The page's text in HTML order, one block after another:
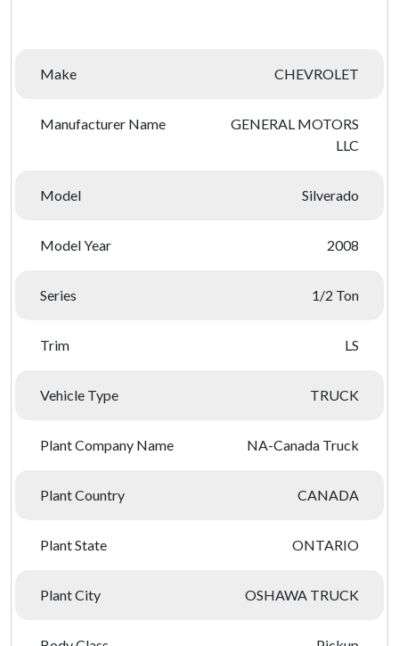
Make CHEVROLET
Manufacturer Name
GENERAL MOTORS
LLC
Model Silverado
Model Year 2008
Series 1/2 Ton
Trim LS
Vehicle Type TRUCK
Plant Company Name NA-Canada Truck
Plant Country CANADA
Plant State ONTARIO
Plant City OSHAWA TRUCK